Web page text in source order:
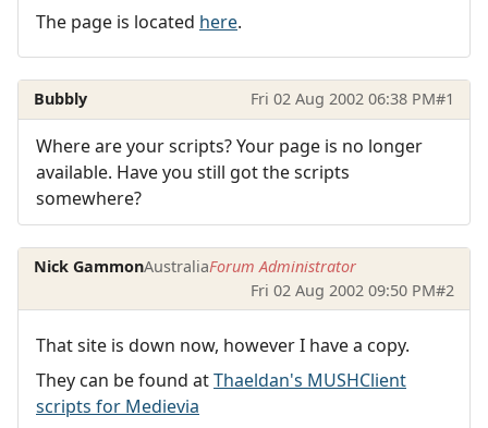
The page is located here.
Bubbly Fri 02 Aug 2002 06:38 PM#1
Where are your scripts? Your page is no longer
available. Have you still got the scripts
somewhere?
Nick GammonAustraliaForum Administrator
Fri 02 Aug 2002 09:50 PM#2
That site is down now, however I have a copy.
They can be found atThaeldan's MUSHClient
scripts for Medievia